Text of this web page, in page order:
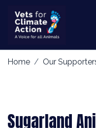
Home Our
Sugarland